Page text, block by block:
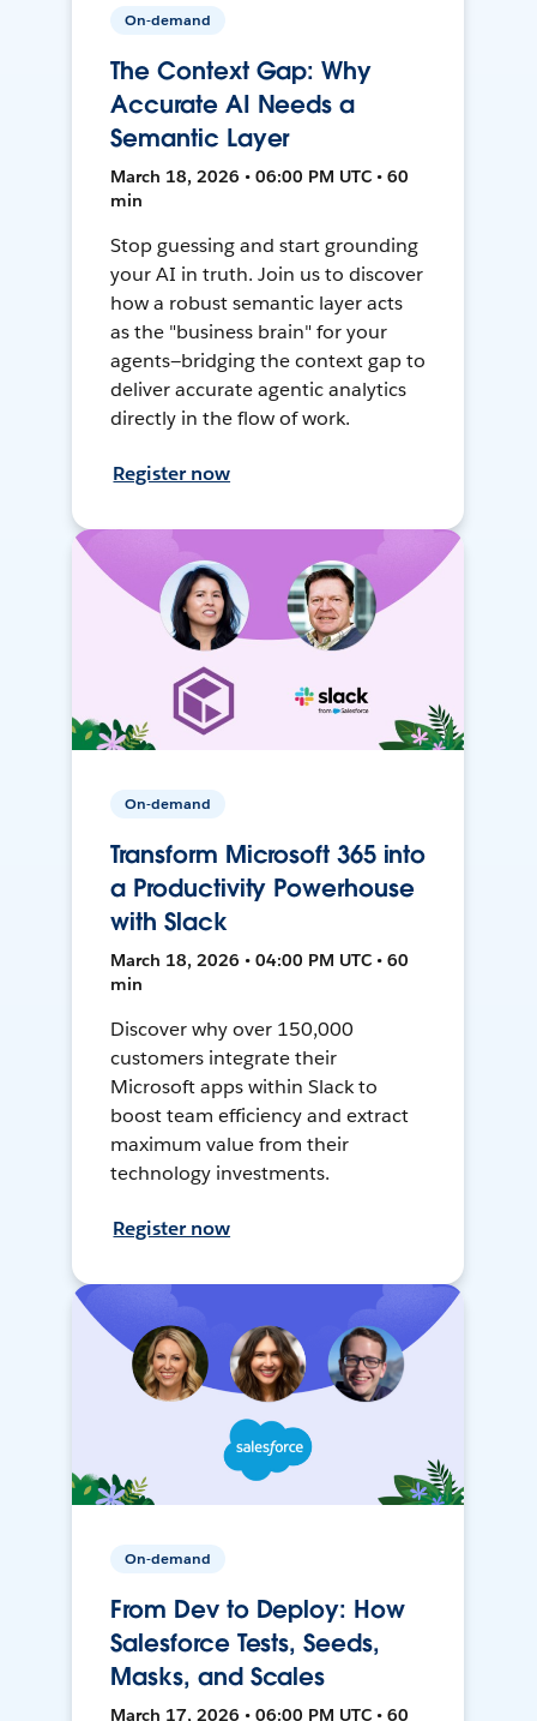
On-demand
The Context Gap: Why
Accurate AI Needs a
Semantic Layer
March 18, 2026 • 06:00 PM UTC • 60
min
Stop guessing and start grounding
your AI in truth. Join us to discover
how a robust semantic layer acts
as the "business brain" for your
agents—bridging the context gap to
deliver accurate agentic analytics
directly in the flow of work.
Register now
On-demand
Transform Microsoft 365 into
a Productivity Powerhouse
with Slack
March 18, 2026 • 04:00 PM UTC • 60
min
Discover why over 150,000
customers integrate their
Microsoft apps within Slack to
boost team efficiency and extract
maximum value from their
technology investments.
Register now
On-demand
From Dev to Deploy: How
Salesforce Tests, Seeds,
Masks, and Scales
March 17, 2026 • 06:00 PM UTC • 60